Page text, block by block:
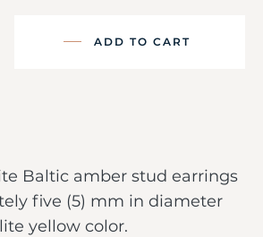
ADD TO CART
Baltic amber stud earrings
five (5) mm in diameter
yellow color.